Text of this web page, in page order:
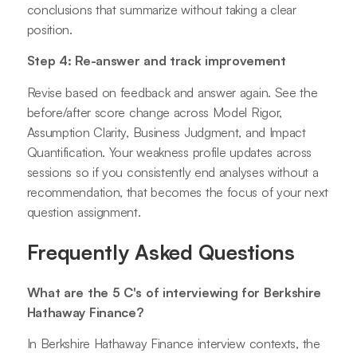
conclusions that summarize without taking a clear
position.
Step 4: Re-answer and track improvement
Revise based on feedback and answer again. See the
before/after score change across Model Rigor,
Assumption Clarity, Business Judgment, and Impact
Quantification. Your weakness profile updates across
sessions so if you consistently end analyses without a
recommendation, that becomes the focus of your next
question assignment.
Frequently Asked Questions
What are the 5 C's of interviewing for Berkshire
Hathaway Finance?
In Berkshire Hathaway Finance interview contexts, the